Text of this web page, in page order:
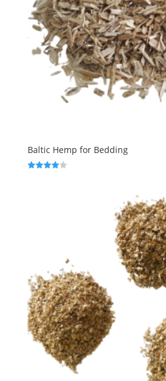
Baltic Hemp for Bedding